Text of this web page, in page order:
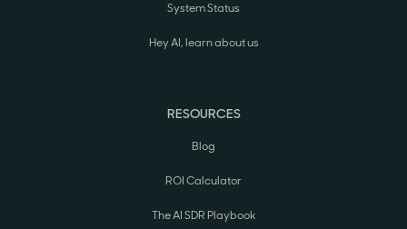
System Status
Hey AI, learn about us
RESOURCES
Blog
ROI Calculator
The AI SDR Playbook